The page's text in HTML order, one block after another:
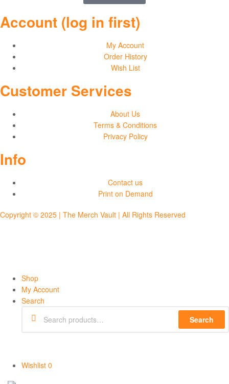
Account (log in first)
My Account
Order History
Wish List
Customer Services
About Us
Terms & Conditions
Privacy Policy
Info
Contact us
Print on Demand
Copyright © 2025 | The Merch Vault | All Rights Reserved
Shop
My Account
Search
Search
Wishlist 0